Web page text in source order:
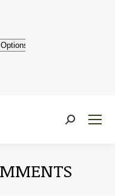
Near: